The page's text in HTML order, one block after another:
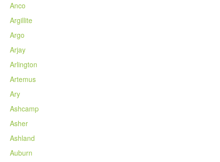
Anco
Argillite
Argo
Arjay
Arlington
Artemus
Ary
Ashcamp
Asher
Ashland
Auburn